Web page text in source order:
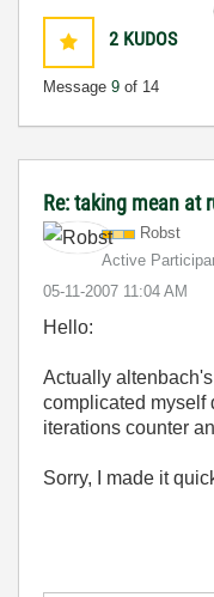
2 KUDOS
Message 9 of 14
Re: taking mean at
Robst
Active
‎05-11-2007 11:04 AM
Hello:
Actually
complicated myself
iterations counter
Sorry, I made it